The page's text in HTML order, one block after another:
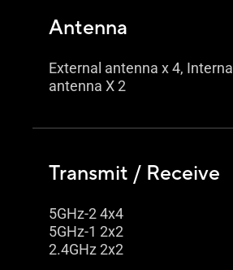
Antenna
External antenna x 4, Internal
antenna X 2
Transmit / Receive
5GHz-2 4x4
5GHz-1 2x2
2.4GHz 2x2